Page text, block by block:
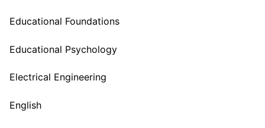
Educational Foundations
Educational Psychology
Electrical Engineering
English